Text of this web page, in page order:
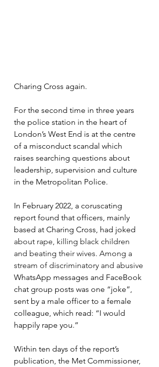
Charing Cross again.
For the second time in three years
the police station in the heart of
London’s West End is at the centre
of a misconduct scandal which
raises searching questions about
leadership, supervision and culture
in the Metropolitan Police.
In February 2022, a coruscating
report found that officers, mainly
based at Charing Cross, had joked
about rape, killing black children
and beating their wives. Among a
stream of discriminatory and abusive
WhatsApp messages and FaceBook
chat group posts was one “joke”,
sent by a male officer to a female
colleague, which read: “I would
happily rape you.”
Within ten days of the report’s
publication, the Met Commissioner,